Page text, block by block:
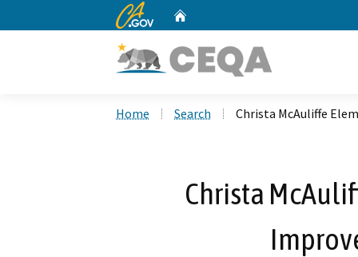
CA.gov
Home Search Christa McAuliffe
Christa